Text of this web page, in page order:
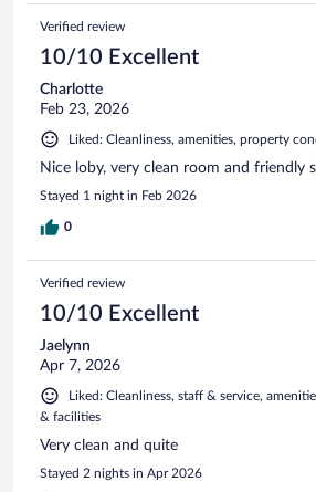
Verified review
10/10 Excellent
Charlotte
Feb 23, 2026
Liked: Cleanliness, amenities, property
Nice loby, very clean room and friendly
Stayed 1 night in Feb 2026
0
Verified review
10/10 Excellent
Jaelynn
Apr 7, 2026
Liked: Cleanliness, staff & service,
& facilities
Very clean and quite
Stayed 2 nights in Apr 2026